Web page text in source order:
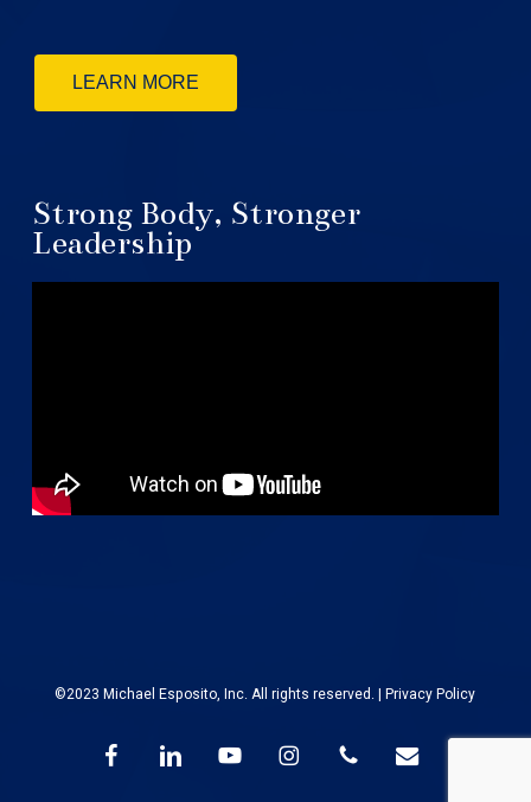
LEARN MORE
Strong Body, Stronger
Leadership
©2023 Michael Esposito, Inc. All rights reserved. |Privacy Policy
facebooklinkedin youtube instagramphone email